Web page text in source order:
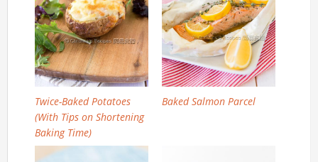
Twice-Baked Potatoes
(With Tips on Shortening
Baking Time)
Baked Salmon Parcel